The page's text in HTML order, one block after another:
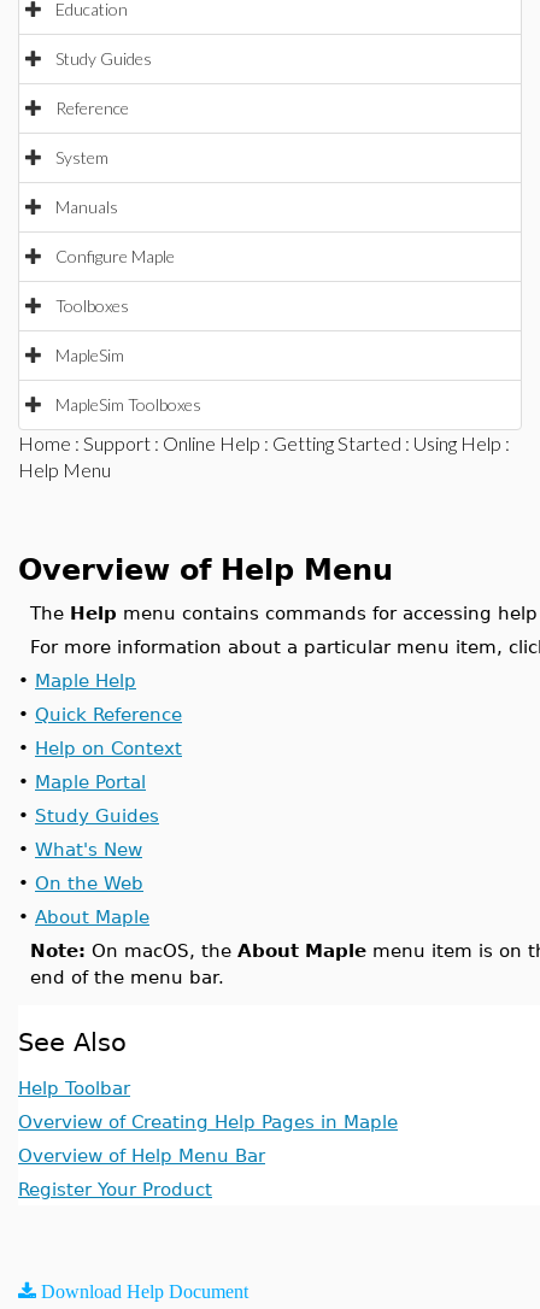
Education
Study Guides
Reference
System
Manuals
Configure Maple
Toolboxes
MapleSim
MapleSim Toolboxes
Home : Support : Online Help : Getting Started : Using Help :
Help Menu
Overview of Help Menu
The Help menu contains commands for accessing
For more information about a particular menu item,
• Maple Help
• Quick Reference
• Help on Context
• Maple Portal
• Study Guides
• What's New
• On the Web
• About Maple
Note: On macOS, the About Maple menu item is on
end of the menu bar.
See Also
Help Toolbar
Overview of Creating Help Pages in Maple
Overview of Help Menu Bar
Register Your Product
Download Help Document